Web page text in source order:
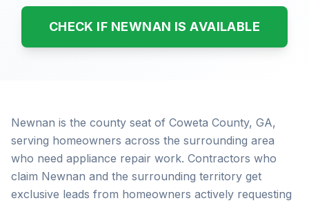
CHECK IF NEWNAN IS AVAILABLE
Newnan is the county seat of Coweta County, GA,
serving homeowners across the surrounding area
who need appliance repair work. Contractors who
claim Newnan and the surrounding territory get
exclusive leads from homeowners actively requesting